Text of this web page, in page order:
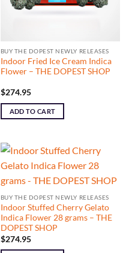
BUY THE DOPEST NEWLY RELEASES
Indoor Fried Ice Cream Indica
Flower – THE DOPEST SHOP
$274.95
ADD TO CART
BUY THE DOPEST NEWLY RELEASES
Indoor Stuffed Cherry Gelato
Indica Flower 28 grams – THE
DOPEST SHOP
$274.95